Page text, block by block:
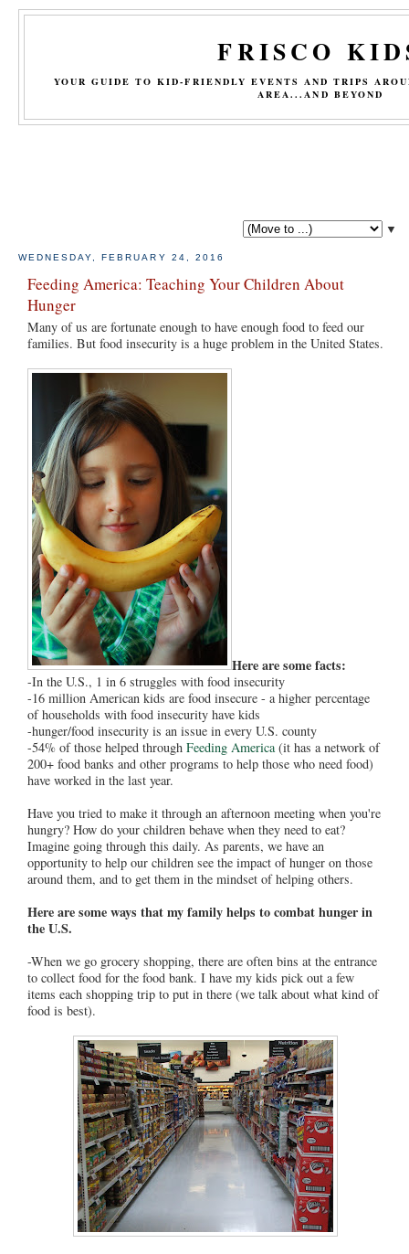
FRISCO
YOUR GUIDE TO KID-FRIENDLY EVENTS AND TRIPS
AREA...AND BEYOND
▼
WEDNESDAY, FEBRUARY 24, 2016
Feeding America: Teaching Your Children About
Hunger
Many of us are fortunate enough to have enough food to feed our
families. But food insecurity is a huge problem in the United States.
Here are some facts:
-In the U.S., 1 in 6 struggles with food insecurity
-16 million American kids are food insecure - a higher percentage
of households with food insecurity have kids
-hunger/food insecurity is an issue in every U.S. county
-54% of those helped through Feeding America (it has a network of
200+ food banks and other programs to help those who need food)
have worked in the last year.
Have you tried to make it through an afternoon meeting when you're
hungry? How do your children behave when they need to eat?
Imagine going through this daily. As parents, we have an
opportunity to help our children see the impact of hunger on those
around them, and to get them in the mindset of helping others.
Here are some ways that my family helps to combat hunger in
the U.S.
-When we go grocery shopping, there are often bins at the entrance
to collect food for the food bank. I have my kids pick out a few
items each shopping trip to put in there (we talk about what kind of
food is best).